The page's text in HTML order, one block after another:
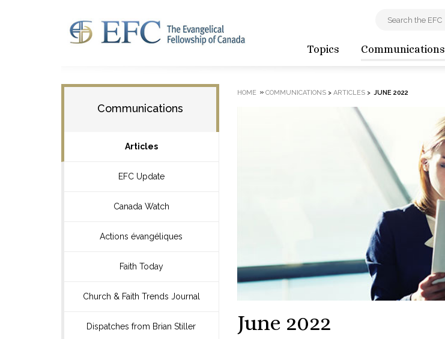
Topics Communications
Communications
Articles
EFC Update
Canada Watch
Actions évangéliques
Faith Today
Church & Faith Trends Journal
Dispatches from Brian Stiller
HOME » COMMUNICATIONS> ARTICLES> JUNE 2022
June 2022